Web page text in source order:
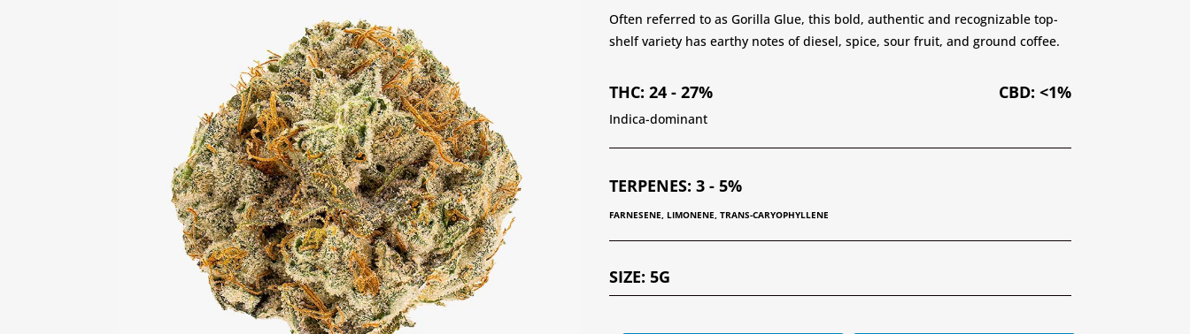
Often referred to as Gorilla Glue, this bold, authentic and recognizable top-
shelf variety has earthy notes of diesel, spice, sour fruit, and ground coffee.
THC: 24 - 27% CBD: <1%
Indica-dominant
TERPENES:3 - 5%
FARNESENE, LIMONENE, TRANS-CARYOPHYLLENE
SIZE:5G